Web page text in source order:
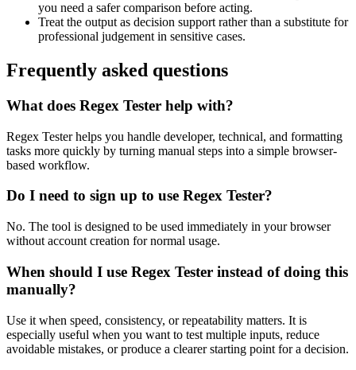
you need a safer comparison before acting.
Treat the output as decision support rather than a substitute for
professional judgement in sensitive cases.
Frequently asked questions
What does Regex Tester help with?
Regex Tester helps you handle developer, technical, and formatting
tasks more quickly by turning manual steps into a simple browser-
based workflow.
Do I need to sign up to use Regex Tester?
No. The tool is designed to be used immediately in your browser
without account creation for normal usage.
When should I use Regex Tester instead of doing this
manually?
Use it when speed, consistency, or repeatability matters. It is
especially useful when you want to test multiple inputs, reduce
avoidable mistakes, or produce a clearer starting point for a decision.